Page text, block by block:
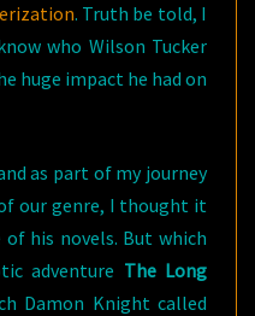
. Truth be told, I
who Wilson Tucker
huge impact he had on
as part of my journey
our genre, I thought it
his novels. But which
adventure The Long
Damon Knight called